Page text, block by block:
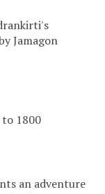
Jamagon
to 1800
an adventure